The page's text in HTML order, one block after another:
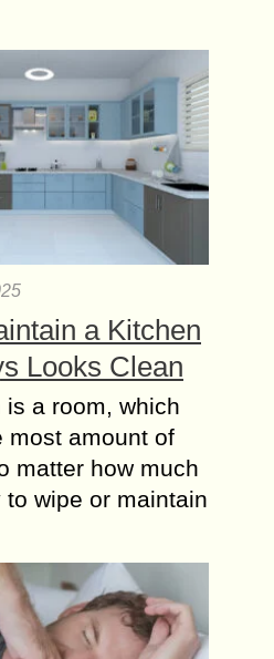
a Kitchen
Looks Clean
a room, which
most amount of
matter how much
wipe or maintain